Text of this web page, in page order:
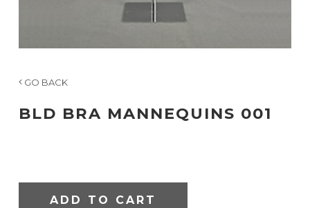
GO BACK
BLD BRA MANNEQUINS 001
ADD TO CART